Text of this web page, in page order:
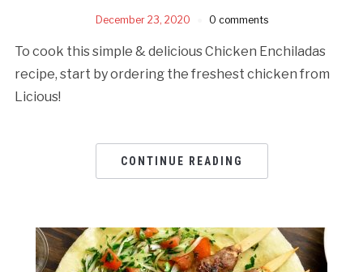
December 23, 2020 0 comments
To cook this simple & delicious Chicken Enchiladas
recipe, start by ordering the freshest chicken from
Licious!
CONTINUE READING